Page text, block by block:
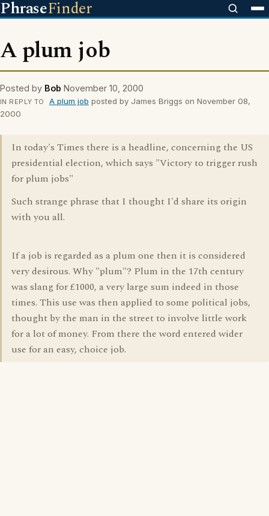
PhraseFinder
A plum job
Posted by Bob November 10, 2000
IN REPLY TO A plum job posted by James Briggs on November 08,
2000
In today's Times there is a headline, concerning the US
presidential election, which says "Victory to trigger rush
for plum jobs"
Such strange phrase that I thought I'd share its origin
with you all.
If a job is regarded as a plum one then it is considered
very desirous. Why "plum"? Plum in the 17th century
was slang for £1000, a very large sum indeed in those
times. This use was then applied to some political jobs,
thought by the man in the street to involve little work
for a lot of money. From there the word entered wider
use for an easy, choice job.